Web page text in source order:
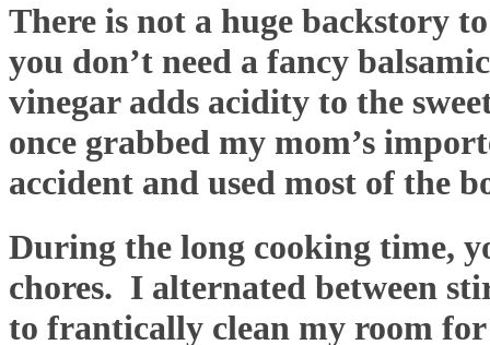
There is not a huge backstory
you don’t need a fancy
vinegar adds acidity to the
once grabbed my mom’s
accident and used most of the
During the long cooking time,
chores. I alternated between
to frantically clean my room